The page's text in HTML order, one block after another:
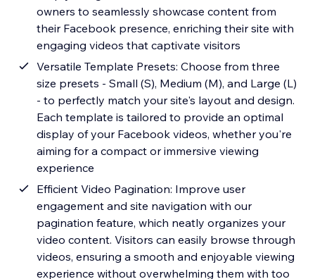
owners to seamlessly showcase content from
their Facebook presence, enriching their site with
engaging videos that captivate visitors
Versatile Template Presets: Choose from three
size presets - Small (S), Medium (M), and Large (L)
- to perfectly match your site's layout and design.
Each template is tailored to provide an optimal
display of your Facebook videos, whether you're
aiming for a compact or immersive viewing
experience
Efficient Video Pagination: Improve user
engagement and site navigation with our
pagination feature, which neatly organizes your
video content. Visitors can easily browse through
videos, ensuring a smooth and enjoyable viewing
experience without overwhelming them with too